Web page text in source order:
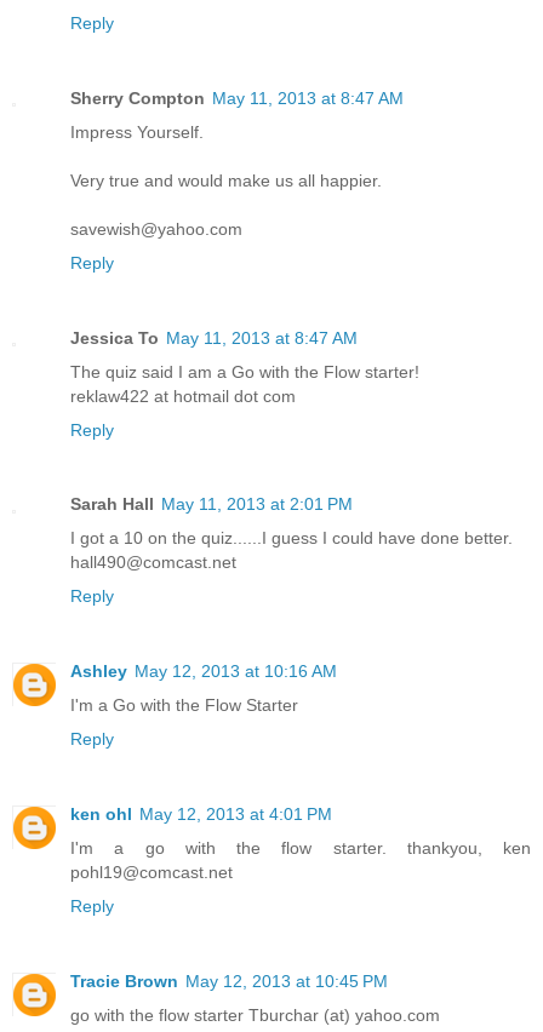
Reply
Sherry Compton May 11, 2013 at 8:47 AM
Impress Yourself.
Very true and would make us all happier.
savewish@yahoo.com
Reply
Jessica To May 11, 2013 at 8:47 AM
The quiz said I am a Go with the Flow starter!
reklaw422 at hotmail dot com
Reply
Sarah Hall May 11, 2013 at 2:01 PM
I got a 10 on the quiz......I guess I could have done better.
hall490@comcast.net
Reply
Ashley May 12, 2013 at 10:16 AM
I'm a Go with the Flow Starter
Reply
ken ohl May 12, 2013 at 4:01 PM
I'm a go with the flow starter. thankyou, ken
pohl19@comcast.net
Reply
Tracie Brown May 12, 2013 at 10:45 PM
go with the flow starter Tburchar (at) yahoo.com